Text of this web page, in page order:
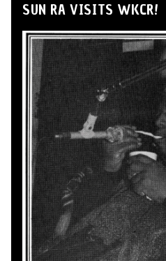
SUN RA VISITS WKCR!